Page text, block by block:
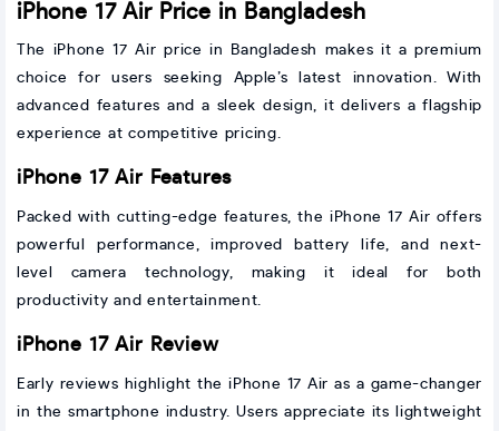
iPhone 17 Air Price in Bangladesh
The iPhone 17 Air price in Bangladesh makes it a premium
choice for users seeking Apple’s latest innovation. With
advanced features and a sleek design, it delivers a flagship
experience at competitive pricing.
iPhone 17 Air Features
Packed with cutting-edge features, the iPhone 17 Air offers
powerful performance, improved battery life, and next-
level camera technology, making it ideal for both
productivity and entertainment.
iPhone 17 Air Review
Early reviews highlight the iPhone 17 Air as a game-changer
in the smartphone industry. Users appreciate its lightweight